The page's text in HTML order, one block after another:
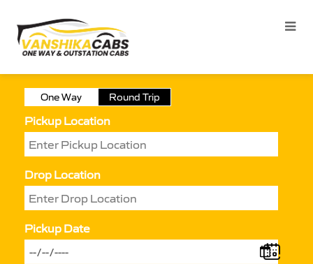
One Way Round Trip
Pickup Location
Drop Location
Pickup Date